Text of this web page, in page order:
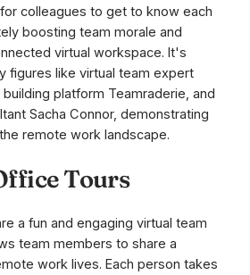
colleagues to get to know each
boosting team morale and
virtual workspace. It's
figures like virtual team expert
building platform Teamraderie, and
Sacha Connor, demonstrating
remote work landscape.
Tours
a fun and engaging virtual team
team members to share a
work lives. Each person takes